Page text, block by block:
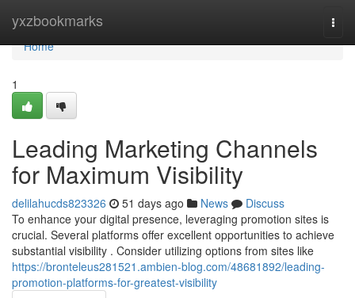
yxzbookmarks
Home
Home
1
Leading Marketing Channels
for Maximum Visibility
delilahucds823326 51 days ago News
Discuss
To enhance your digital presence, leveraging promotion sites is
crucial. Several platforms offer excellent opportunities to achieve
substantial visibility . Consider utilizing options from sites like
https://bronteleus281521.ambien-blog.com/48681892/leading-
promotion-platforms-for-greatest-visibility